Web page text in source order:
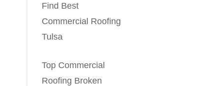
Find Best
Commercial Roofing
Tulsa
Top Commercial
Roofing Broken